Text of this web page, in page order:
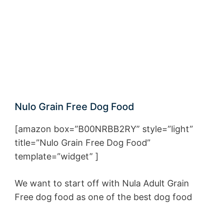
Nulo Grain Free Dog Food
[amazon box=”B00NRBB2RY” style=”light”
title=”Nulo Grain Free Dog Food”
template=”widget” ]
We want to start off with Nula Adult Grain
Free dog food as one of the best dog food